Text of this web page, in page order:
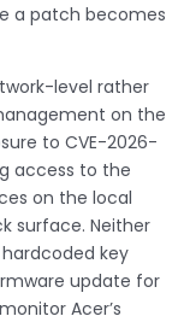
a patch becomes
level rather
on the
to CVE-2026-
access to the
on the local
surface. Neither
hardcoded key
update for
Acer’s